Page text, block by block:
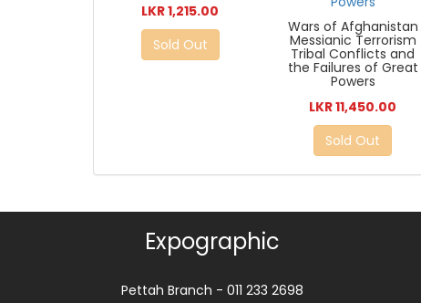
LKR 1,215.00
Sold Out
Wars of Afghanistan
Messianic Terrorism
Tribal Conflicts and
the Failures of Great
Powers
LKR 11,450.00
Sold Out
Expographic
Pettah Branch - 011 233 2698